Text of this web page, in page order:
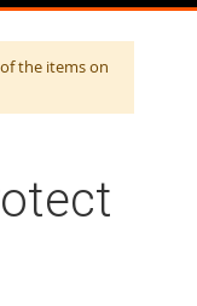
the items on